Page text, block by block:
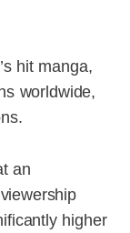
hit manga,
worldwide,
an
higher